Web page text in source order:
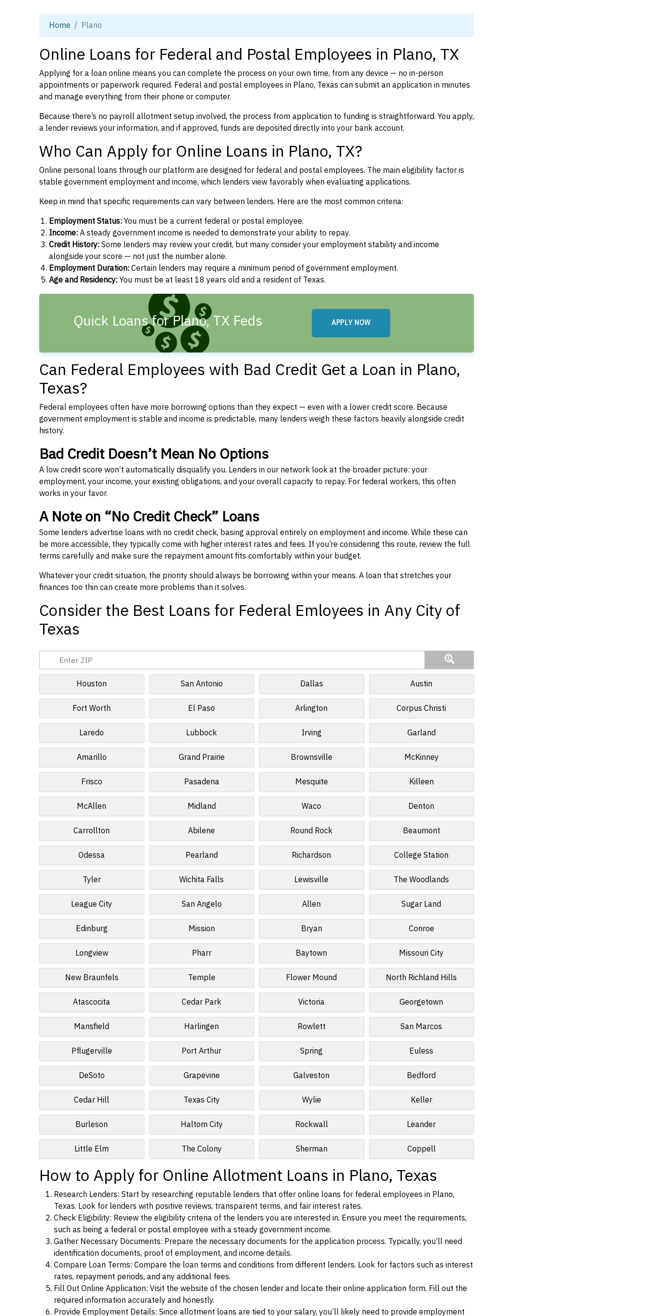
Home Plano
Online Loans for Federal and Postal Employees in Plano, TX
Applying for a loan online means you can complete the process on your own time, from any device — no in-person
appointments or paperwork required. Federal and postal employees in Plano, Texas can submit an application in minutes
and manage everything from their phone or computer.
Because there’s no payroll allotment setup involved, the process from application to funding is straightforward. You apply,
a lender reviews your information, and if approved, funds are deposited directly into your bank account.
Who Can Apply for Online Loans in Plano, TX?
Online personal loans through our platform are designed for federal and postal employees. The main eligibility factor is
stable government employment and income, which lenders view favorably when evaluating applications.
Keep in mind that specific requirements can vary between lenders. Here are the most common criteria:
Employment Status:You must be a current federal or postal employee.
Income:A steady government income is needed to demonstrate your ability to repay.
Credit History:Some lenders may review your credit, but many consider your employment stability and income
alongside your score — not just the number alone.
Employment Duration:Certain lenders may require a minimum period of government employment.
Age and Residency:You must be at least 18 years old and a resident of Texas.
Quick Loans for Plano, TX Feds APPLY NOW
Can Federal Employees with Bad Credit Get a Loan in Plano,
Texas?
Federal employees often have more borrowing options than they expect — even with a lower credit score. Because
government employment is stable and income is predictable, many lenders weigh these factors heavily alongside credit
history.
Bad Credit Doesn’t Mean No Options
A low credit score won’t automatically disqualify you. Lenders in our network look at the broader picture: your
employment, your income, your existing obligations, and your overall capacity to repay. For federal workers, this often
works in your favor.
A Note on “No Credit Check” Loans
Some lenders advertise loans with no credit check, basing approval entirely on employment and income. While these can
be more accessible, they typically come with higher interest rates and fees. If you’re considering this route, review the full
terms carefully and make sure the repayment amount fits comfortably within your budget.
Whatever your credit situation, the priority should always be borrowing within your means. A loan that stretches your
finances too thin can create more problems than it solves.
Consider the Best Loans for Federal Emloyees in Any City of
Texas
Houston San Antonio Dallas Austin
Fort Worth El Paso Arlington Corpus Christi
Laredo Lubbock Irving Garland
Amarillo Grand Prairie Brownsville McKinney
Frisco Pasadena Mesquite Killeen
McAllen Midland Waco Denton
Carrollton Abilene Round Rock Beaumont
Odessa Pearland Richardson College Station
Tyler Wichita Falls Lewisville The Woodlands
League City San Angelo Allen Sugar Land
Edinburg Mission Bryan Conroe
Longview Pharr Baytown Missouri City
New Braunfels Temple Flower Mound North Richland Hills
Atascocita Cedar Park Victoria Georgetown
Mansfield Harlingen Rowlett San Marcos
Pflugerville Port Arthur Spring Euless
DeSoto Grapevine Galveston Bedford
Cedar Hill Texas City Wylie Keller
Burleson Haltom City Rockwall Leander
Little Elm The Colony Sherman Coppell
How to Apply for Online Allotment Loans in Plano, Texas
Research Lenders: Start by researching reputable lenders that offer online loans for federal employees in Plano,
Texas. Look for lenders with positive reviews, transparent terms, and fair interest rates.
Check Eligibility: Review the eligibility criteria of the lenders you are interested in. Ensure you meet the requirements,
such as being a federal or postal employee with a steady government income.
Gather Necessary Documents: Prepare the necessary documents for the application process. Typically, you’ll need
identification documents, proof of employment, and income details.
Compare Loan Terms: Compare the loan terms and conditions from different lenders. Look for factors such as interest
rates, repayment periods, and any additional fees.
Fill Out Online Application: Visit the website of the chosen lender and locate their online application form. Fill out the
required information accurately and honestly.
Provide Employment Details: Since allotment loans are tied to your salary, you’ll likely need to provide employment